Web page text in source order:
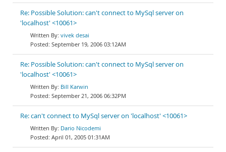
Re: Possible Solution: can't connect to MySql server on
'localhost' <10061>
vivek desai
September 19, 2006 03:12AM
Re: Possible Solution: can't connect to MySql server on
'localhost' <10061>
Bill Karwin
September 21, 2006 06:32PM
Re: can't connect to MySql server on 'localhost' <10061>
Dario Nicodemi
April 01, 2005 01:31AM